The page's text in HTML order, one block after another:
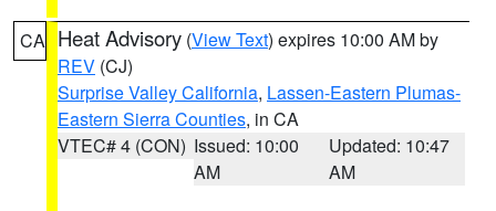
CA Heat Advisory (View Text) expires 10:00 AM by
REV (CJ)
Surprise Valley California, Lassen-Eastern Plumas-
Eastern Sierra Counties, in CA
VTEC# 4 (CON) Issued: 10:00
AM
Updated: 10:47
AM